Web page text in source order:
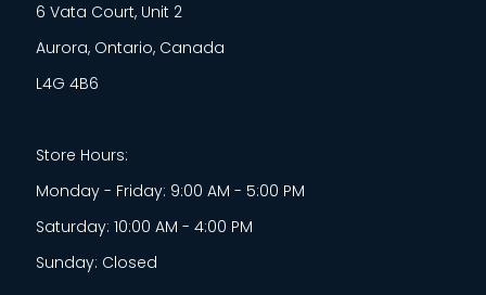
6 Vata Court, Unit 2
Aurora, Ontario, Canada
L4G 4B6
Store Hours:
Monday - Friday: 9:00 AM - 5:00 PM
Saturday: 10:00 AM - 4:00 PM
Sunday: Closed